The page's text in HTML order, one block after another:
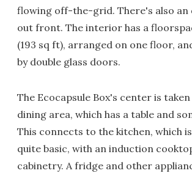
flowing off-the-grid. There's also an
out front. The interior has a
(193 sq ft), arranged on one floor,
by double glass doors.
The Ecocapsule Box's center is
dining area, which has a table and
This connects to the kitchen, which
quite basic, with an induction
cabinetry. A fridge and other